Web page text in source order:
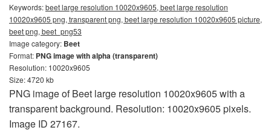
Keywords:beet large resolution 10020x9605, beet large resolution
10020x9605 png, transparent png, beet large resolution 10020x9605 picture,
beet png, beet_png53
Image category: Beet
Format: PNG image with alpha (transparent)
Resolution: 10020x9605
Size: 4720 kb
PNG image of Beet large resolution 10020x9605 with a
transparent background. Resolution: 10020x9605 pixels.
Image ID 27167.